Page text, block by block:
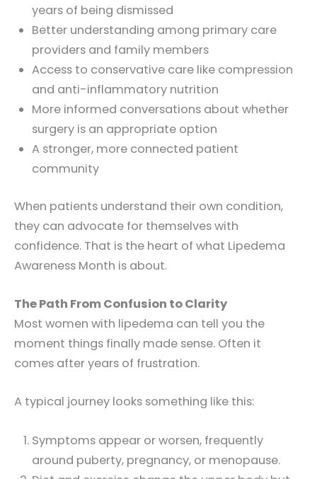
years of being dismissed
Better understanding among primary care
providers and family members
Access to conservative care like compression
and anti-inflammatory nutrition
More informed conversations about whether
surgery is an appropriate option
A stronger, more connected patient
community
When patients understand their own condition,
they can advocate for themselves with
confidence. That is the heart of what Lipedema
Awareness Month is about.
The Path From Confusion to Clarity
Most women with lipedema can tell you the
moment things finally made sense. Often it
comes after years of frustration.
A typical journey looks something like this:
Symptoms appear or worsen, frequently
around puberty, pregnancy, or menopause.